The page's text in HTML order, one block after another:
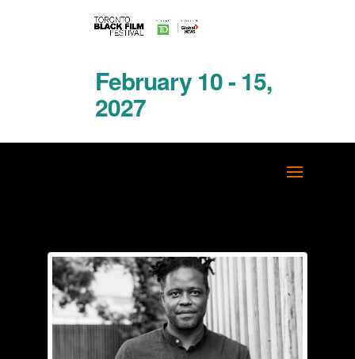
February 10 - 15,
2027